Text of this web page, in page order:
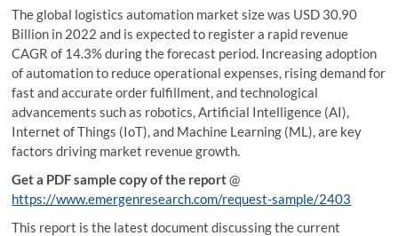
The global logistics automation market size was USD 30.90
Billion in 2022 and is expected to register a rapid revenue
CAGR of 14.3% during the forecast period. Increasing adoption
of automation to reduce operational expenses, rising demand for
fast and accurate order fulfillment, and technological
advancements such as robotics, Artificial Intelligence (AI),
Internet of Things (IoT), and Machine Learning (ML), are key
factors driving market revenue growth.
Get a PDF sample copy of the report@
https://www.emergenresearch.com/request-sample/2403
This report is the latest document discussing the current